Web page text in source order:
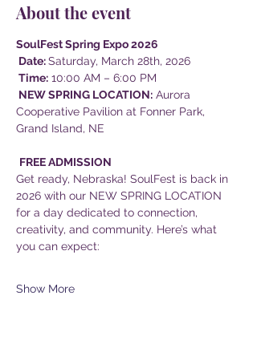
About the event
SoulFest Spring Expo 2026
Date: Saturday, March 28th, 2026
Time: 10:00 AM – 6:00 PM
NEW SPRING LOCATION: Aurora
Cooperative Pavilion at Fonner Park,
Grand Island, NE
FREE ADMISSION
Get ready, Nebraska! SoulFest is back in
2026 with our NEW SPRING LOCATION
for a day dedicated to connection,
creativity, and community. Here’s what
you can expect:
Show More